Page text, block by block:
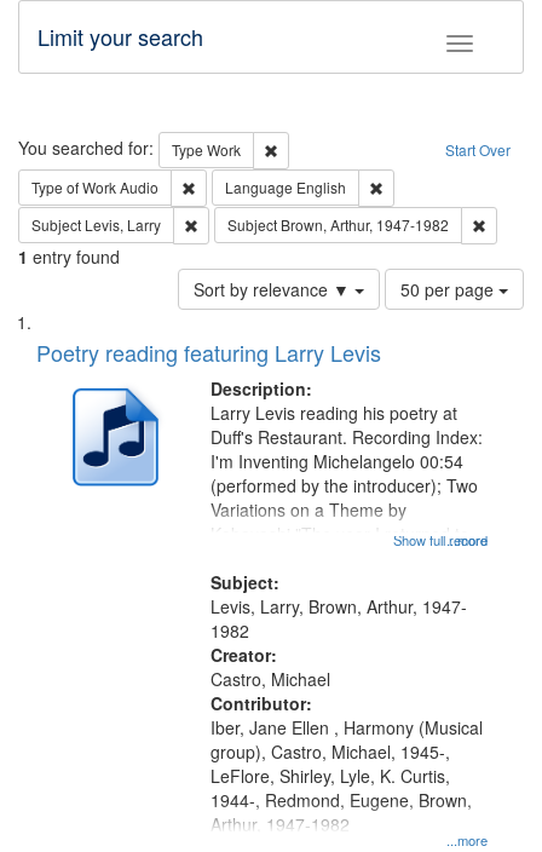
Toggle
Limit your search
Search Start Over
You searched for: Type Work
Remove constraint Type: Work
Type of WorkAudio Remove constraint Type of Work: Audio
Language English
Subject Levis, Larry Remove constraint Subject: Levis, Larry
Subject Brown, Arthur, 1947-1982
1 entry found
Sort by relevance ▼
Number
of
page
50 per page
Search
Results
List
of
deposited
Digital
Poetry reading featuring Larry Levis
Description:
...more
Larry Levis reading his poetry at
Duff's Restaurant. Recording Index:
I'm Inventing Michelangelo 00:54
(performed by the introducer); Two
Variations on a Theme by
Kobayashi "The year I returned to
05:02; Decrescendo 14:03; My
Story in a Late Style of Fire 18:05;...
Show full record
Subject:
Levis, Larry, Brown, Arthur, 1947-
1982
Creator:
Castro, Michael
Contributor:
...more
Iber, Jane Ellen , Harmony (Musical
group), Castro, Michael, 1945-,
LeFlore, Shirley, Lyle, K. Curtis,
1944-, Redmond, Eugene, Brown,
Arthur, 1947-1982